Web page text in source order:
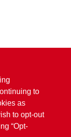
to
as
to opt-out
“Opt-